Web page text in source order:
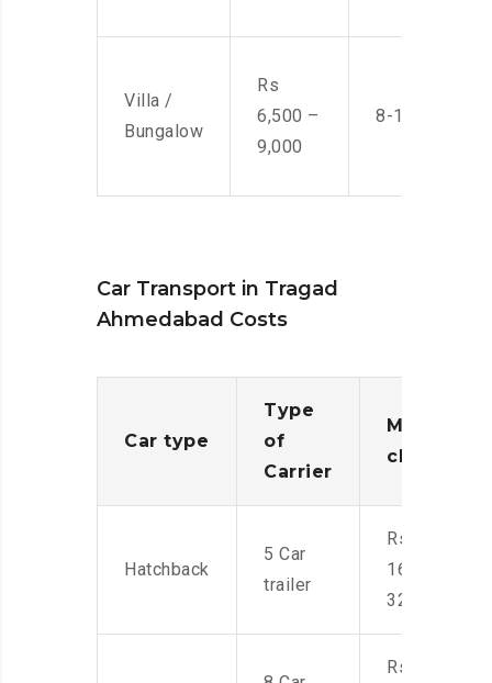
Villa /
Bungalow
Rs
6,500 –
9,000
8-10 Men
Car Transport in Tragad
Ahmedabad Costs
Car type
Type
of
Carrier
Moving
charges
Hatchback
5 Car
trailer
Rs.
16,000-
32,000
Rs.